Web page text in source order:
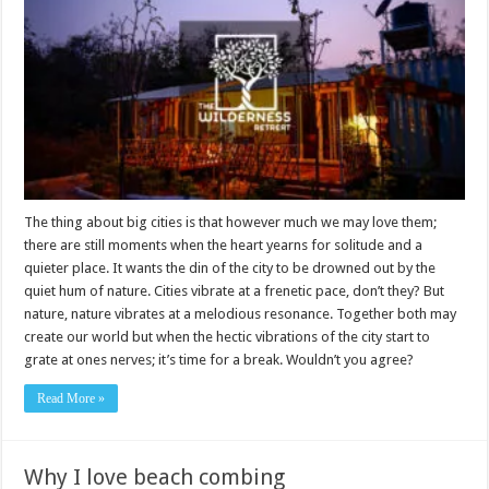
The thing about big cities is that however much we may love them;
there are still moments when the heart yearns for solitude and a
quieter place. It wants the din of the city to be drowned out by the
quiet hum of nature. Cities vibrate at a frenetic pace, don’t they? But
nature, nature vibrates at a melodious resonance. Together both may
create our world but when the hectic vibrations of the city start to
grate at ones nerves; it’s time for a break. Wouldn’t you agree?
Read More »
Why I love beach combing